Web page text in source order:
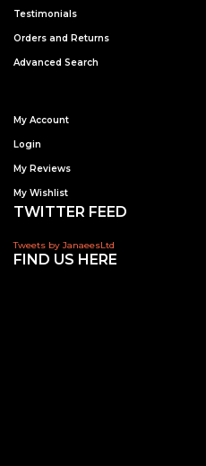
Testimonials
Orders and Returns
Advanced Search
My Account
Login
My Reviews
My Wishlist
TWITTER FEED
Tweets by JanaeesLtd
FIND US HERE